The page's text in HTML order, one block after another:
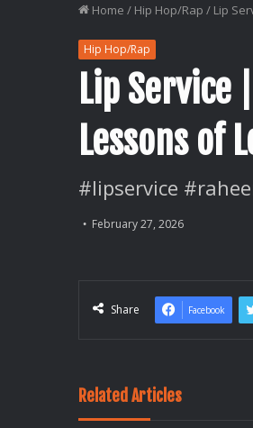
Home / Hip Hop/Rap / Lip
Hip Hop/Rap
Lip Service
Lessons of
#lipservice
February 27, 2026
Share Facebook
Related Articles